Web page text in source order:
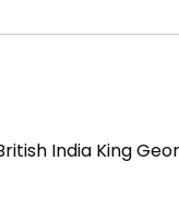
India King